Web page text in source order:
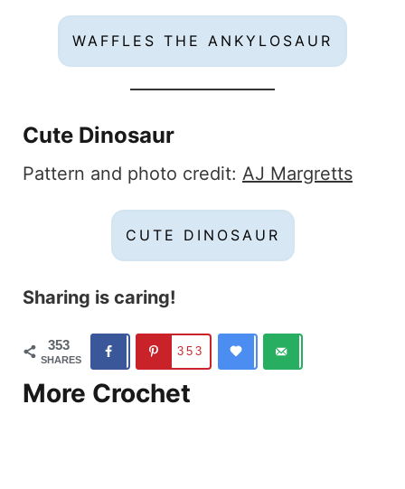
WAFFLES THE ANKYLOSAUR
Cute Dinosaur
Pattern and photo credit: AJ Margretts
CUTE DINOSAUR
Sharing is caring!
353
SHARES
353
More Crochet